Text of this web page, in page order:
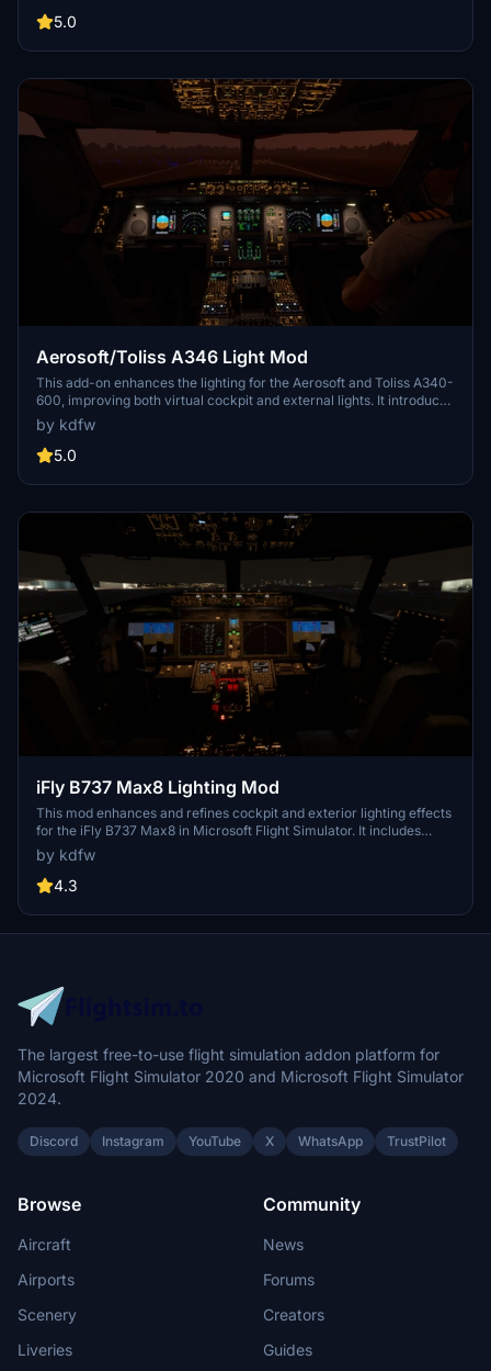
reflections and effects. Easily install this mod to elevate your flying
enhanced virtual cockpit lighting and make night flights more
5.0
Aerosoft/Toliss A346 Light Mod
This add-on enhances the lighting for the Aerosoft and Toliss A340-
600, improving both virtual cockpit and external lights. It introduces
projector-style front panel flood lights and reworks key elements
such as strobes, landing lights, and navigation lights. The mod
addresses visibility issues with beacons by adding custom effects.
controls due to model constraints.
by kdfw
5.0
iFly B737 Max8 Lighting Mod
This mod enhances and refines cockpit and exterior lighting effects
for the iFly B737 Max8 in Microsoft Flight Simulator. It includes
improvements such as adjusted flood lighting, integral light
projection, and fixes to light leaks in the virtual cockpit.
Compatibility for both FS2020 and FS2024 versions is provided.
by kdfw
4.3
The largest free-to-use flight simulation addon platform for
Microsoft Flight Simulator 2020 and Microsoft Flight Simulator
2024.
Discord Instagram YouTube X WhatsApp TrustPilot
Browse
Aircraft
Airports
Scenery
Liveries
Community
News
Forums
Creators
Guides